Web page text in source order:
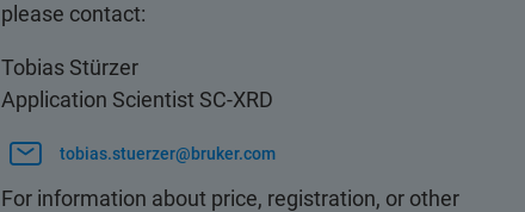
please contact:
Tobias Stürzer
Application Scientist SC-XRD
tobias.stuerzer@bruker.com
For information about price, registration, or other